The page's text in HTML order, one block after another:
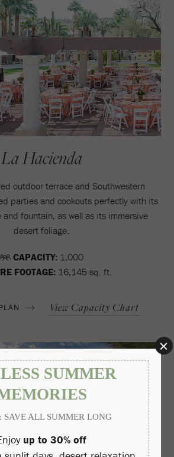
La Hacienda
outdoor terrace and Southwestern
parties and cookouts perfectly with its
fountain, as well as its immersive
desert foliage.
CAPACITY: 1,000
FOOTAGE: 16,145 sq. ft.
View Capacity Chart